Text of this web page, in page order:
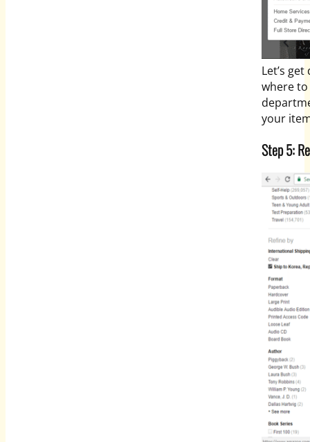
Let’s
where
your
Step 5: